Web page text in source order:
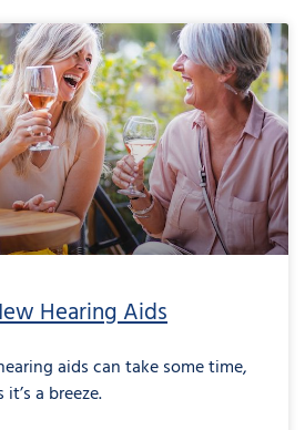
Hearing Aids
aids can take some time,
a breeze.